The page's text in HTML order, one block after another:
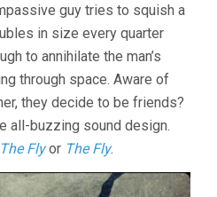
guy tries to squish a
in size every quarter
to annihilate the man’s
through space. Aware of
they decide to be friends?
all-buzzing sound design.
The Flyor The Fly.